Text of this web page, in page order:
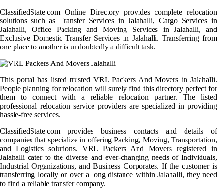
ClassifiedState.com Online Directory provides complete relocation
solutions such as Transfer Services in Jalahalli, Cargo Services in
Jalahalli, Office Packing and Moving Services in Jalahalli, and
Exclusive Domestic Transfer Services in Jalahalli. Transferring from
one place to another is undoubtedly a difficult task.
This portal has listed trusted VRL Packers And Movers in Jalahalli.
People planning for relocation will surely find this directory perfect for
them to connect with a reliable relocation partner. The listed
professional relocation service providers are specialized in providing
hassle-free services.
ClassifiedState.com provides business contacts and details of
companies that specialize in offering Packing, Moving, Transportation,
and Logistics solutions. VRL Packers And Movers registered in
Jalahalli cater to the diverse and ever-changing needs of Individuals,
Industrial Organizations, and Business Corporates. If the customer is
transferring locally or over a long distance within Jalahalli, they need
to find a reliable transfer company.